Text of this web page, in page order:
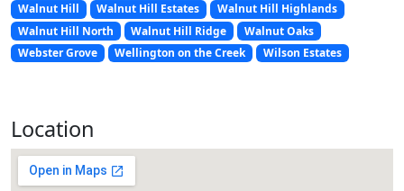
Walnut Hill
Walnut Hill Estates
Walnut Hill Highlands
Walnut Hill North
Walnut Hill Ridge
Walnut Oaks
Webster Grove
Wellington on the Creek Wilson Estates
Location